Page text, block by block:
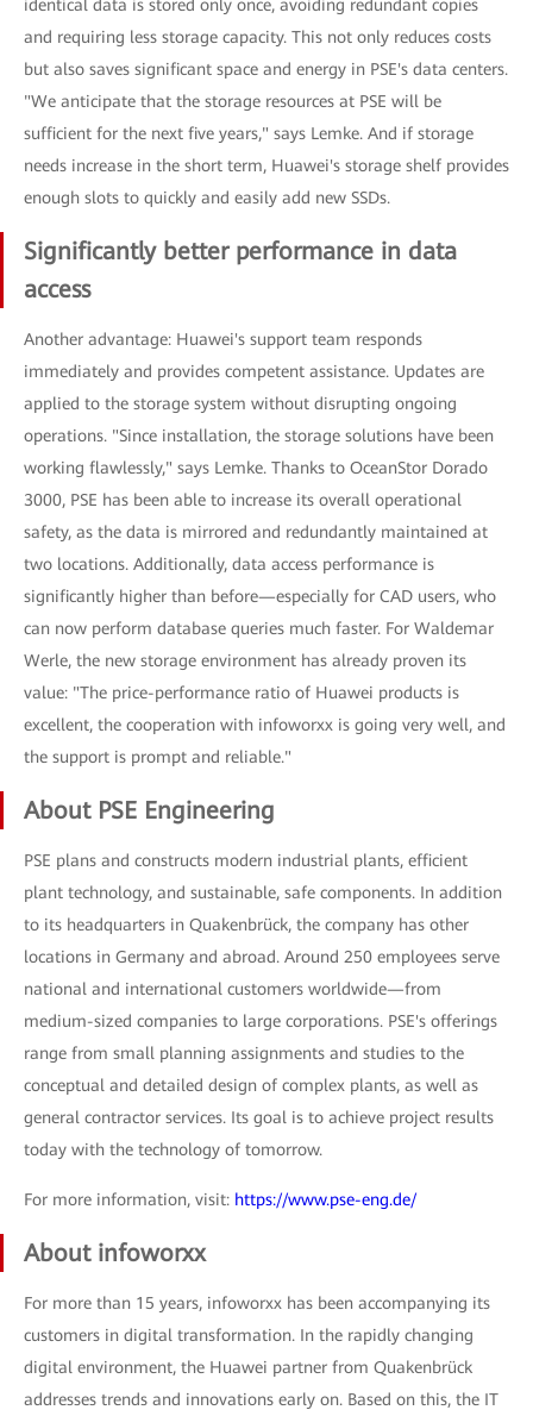
identical data is stored only once, avoiding redundant copies
and requiring less storage capacity. This not only reduces costs
but also saves significant space and energy in PSE's data centers.
"We anticipate that the storage resources at PSE will be
sufficient for the next five years," says Lemke. And if storage
needs increase in the short term, Huawei's storage shelf provides
enough slots to quickly and easily add new SSDs.
Significantly better performance in data
access
Another advantage: Huawei's support team responds
immediately and provides competent assistance. Updates are
applied to the storage system without disrupting ongoing
operations. "Since installation, the storage solutions have been
working flawlessly," says Lemke. Thanks to OceanStor Dorado
3000, PSE has been able to increase its overall operational
safety, as the data is mirrored and redundantly maintained at
two locations. Additionally, data access performance is
significantly higher than before—especially for CAD users, who
can now perform database queries much faster. For Waldemar
Werle, the new storage environment has already proven its
value: "The price-performance ratio of Huawei products is
excellent, the cooperation with infoworxx is going very well, and
the support is prompt and reliable."
About PSE Engineering
PSE plans and constructs modern industrial plants, efficient
plant technology, and sustainable, safe components. In addition
to its headquarters in Quakenbrück, the company has other
locations in Germany and abroad. Around 250 employees serve
national and international customers worldwide—from
medium-sized companies to large corporations. PSE's offerings
range from small planning assignments and studies to the
conceptual and detailed design of complex plants, as well as
general contractor services. Its goal is to achieve project results
today with the technology of tomorrow.
For more information, visit: https://www.pse-eng.de/
About infoworxx
For more than 15 years, infoworxx has been accompanying its
customers in digital transformation. In the rapidly changing
digital environment, the Huawei partner from Quakenbrück
addresses trends and innovations early on. Based on this, the IT